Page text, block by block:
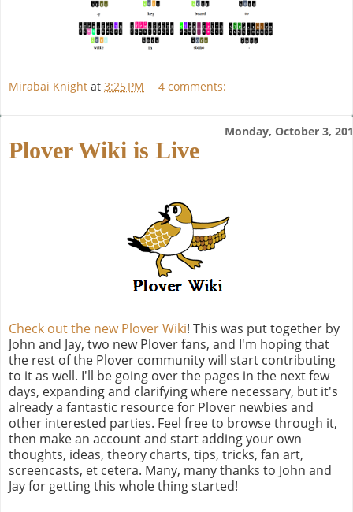
Mirabai Knight at 3:25 PM 4 comments:
Monday, October 3,
Plover Wiki is Live
Check out the new Plover Wiki! This was put together by
John and Jay, two new Plover fans, and I'm hoping that
the rest of the Plover community will start contributing
to it as well. I'll be going over the pages in the next few
days, expanding and clarifying where necessary, but it's
already a fantastic resource for Plover newbies and
other interested parties. Feel free to browse through it,
then make an account and start adding your own
thoughts, ideas, theory charts, tips, tricks, fan art,
screencasts, et cetera. Many, many thanks to John and
Jay for getting this whole thing started!